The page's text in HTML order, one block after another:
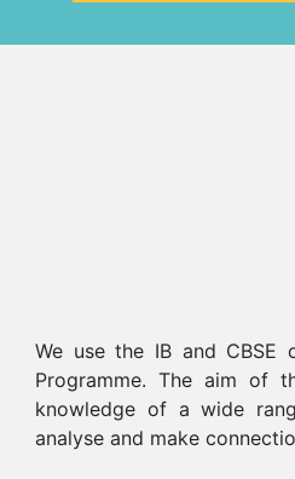
We use the IB and CBSE
Programme. The aim of
knowledge of a wide
analyse and make